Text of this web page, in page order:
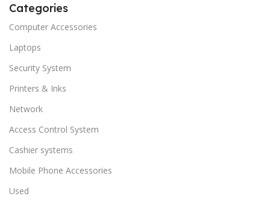
Categories
Computer Accessories
Laptops
Security System
Printers & Inks
Network
Access Control System
Cashier systems
Mobile Phone Accessories
Used